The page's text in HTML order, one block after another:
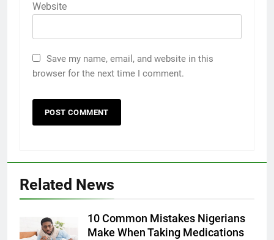
Website
Save my name, email, and website in this
browser for the next time I comment.
Related News
10 Common Mistakes Nigerians
Make When Taking Medications